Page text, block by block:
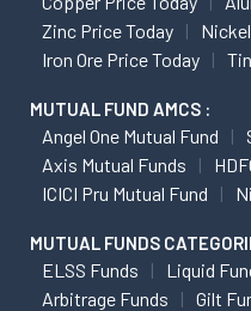
Zinc Price Today
Iron Ore Price Today
MUTUAL FUND AMCS :
Angel One Mutual Fund
Axis Mutual Funds
ICICI Pru Mutual Fund
MUTUAL FUNDS
ELSS Funds Liquid
Arbitrage Funds
Gilt